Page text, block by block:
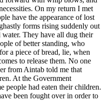
On my return I met
have the appearance of lost
forms rising suddenly out
They have all dug their
of better standing, who
a piece of bread, lie, when
to release them. No one
from Aintab told me that
At the Government
people had eaten their children.
been fought over in order to